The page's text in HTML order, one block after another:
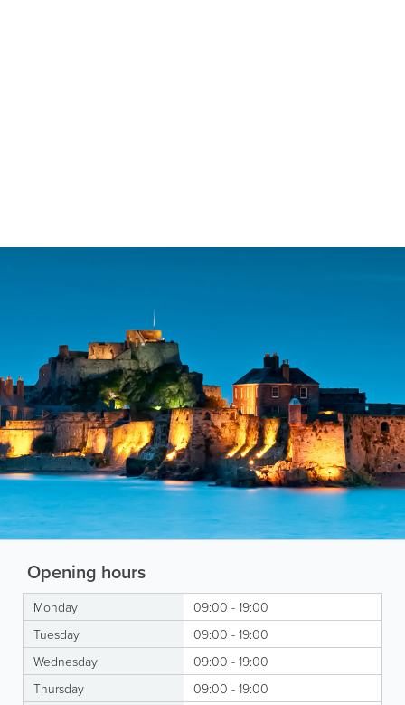
Opening hours
Monday
09:00 - 19:00
Tuesday
09:00 - 19:00
Wednesday
09:00 - 19:00
Thursday
09:00 - 19:00